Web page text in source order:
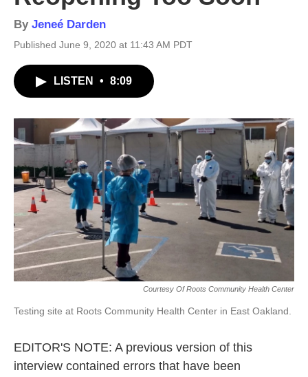
By Jeneé Darden
Published June 9, 2020 at 11:43 AM PDT
LISTEN • 8:09
Courtesy Of Roots Community Health Center
Testing site at Roots Community Health Center in East Oakland.
EDITOR'S NOTE: A previous version of this
interview contained errors that have been